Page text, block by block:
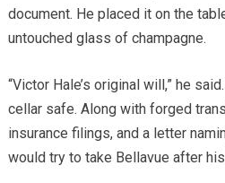
document. He placed it on the
untouched glass of champagne.
“Victor Hale’s original will,” he
cellar safe. Along with forged
insurance filings, and a letter
would try to take Bellavue after his